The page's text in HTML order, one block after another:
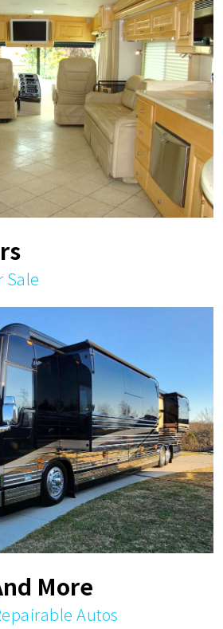
Sale
More
Autos